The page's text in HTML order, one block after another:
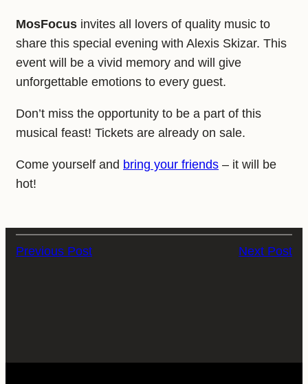
MosFocus invites all lovers of quality music to
share this special evening with Alexis Skizar. This
event will be a vivid memory and will give
unforgettable emotions to every guest.
Don’t miss the opportunity to be a part of this
musical feast! Tickets are already on sale.
Come yourself and bring your friends – it will be
hot!
Previous Post Next Post